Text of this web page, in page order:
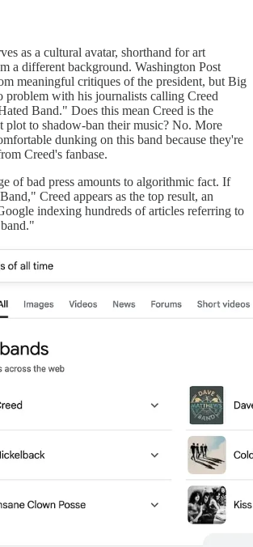
as a cultural avatar, shorthand for art
a different background. Washington Post
meaningful critiques of the president, but Big
problem with his journalists calling Creed
Band." Does this mean Creed is the
plot to shadow-ban their music? No. More
dunking on this band because they're
Creed's fanbase.
of bad press amounts to algorithmic fact. If
Creed appears as the top result, an
indexing hundreds of articles referring to